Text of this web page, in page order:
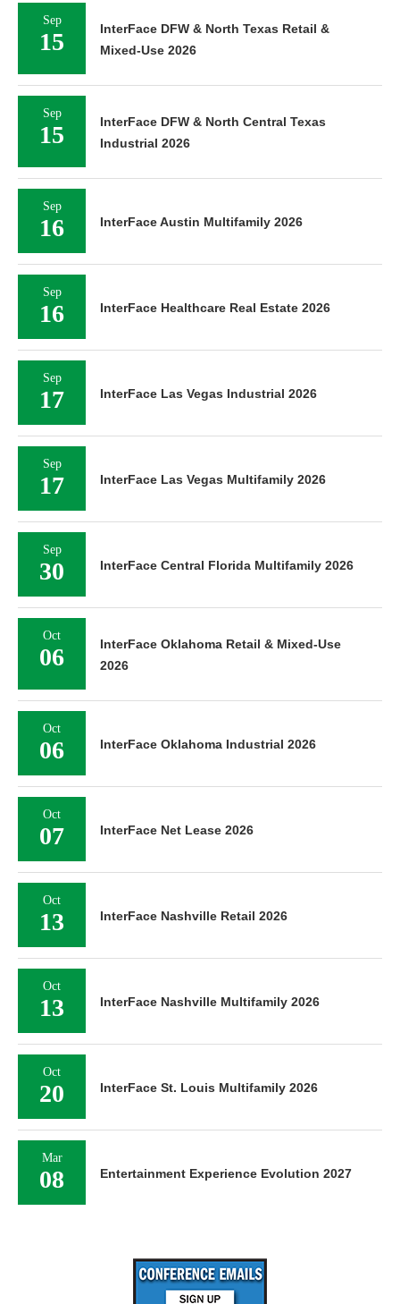
Sep
15
InterFace DFW & North Texas Retail &
Mixed-Use 2026
Sep
15
InterFace DFW & North Central Texas
Industrial 2026
Sep
16 InterFace Austin Multifamily 2026
Sep
16 InterFace Healthcare Real Estate 2026
Sep
17 InterFace Las Vegas Industrial 2026
Sep
17 InterFace Las Vegas Multifamily 2026
Sep
30 InterFace Central Florida Multifamily 2026
Oct
06
InterFace Oklahoma Retail & Mixed-Use
2026
Oct
06 InterFace Oklahoma Industrial 2026
Oct
07 InterFace Net Lease 2026
Oct
13 InterFace Nashville Retail 2026
Oct
13 InterFace Nashville Multifamily 2026
Oct
20 InterFace St. Louis Multifamily 2026
Mar
08 Entertainment Experience Evolution 2027